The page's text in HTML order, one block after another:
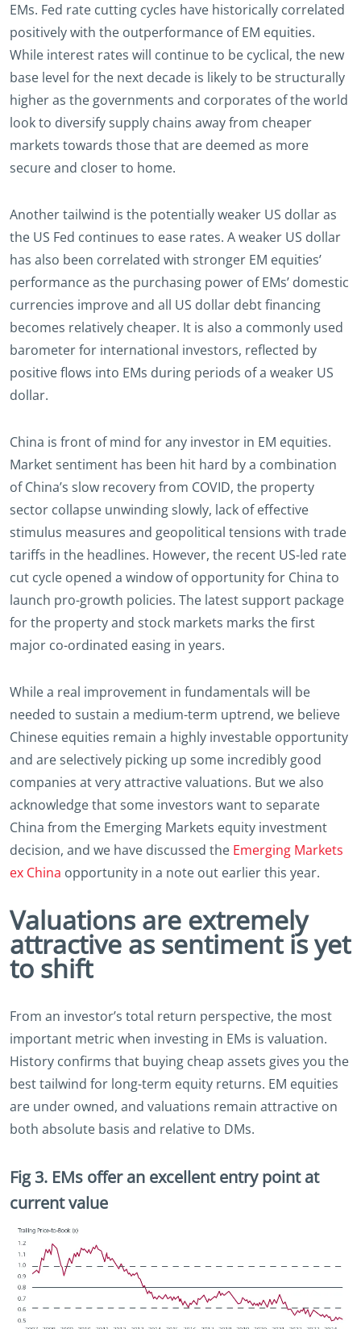
EMs. Fed rate cutting cycles have historically correlated
positively with the outperformance of EM equities.
While interest rates will continue to be cyclical, the new
base level for the next decade is likely to be structurally
higher as the governments and corporates of the world
look to diversify supply chains away from cheaper
markets towards those that are deemed as more
secure and closer to home.
Another tailwind is the potentially weaker US dollar as
the US Fed continues to ease rates. A weaker US dollar
has also been correlated with stronger EM equities’
performance as the purchasing power of EMs’ domestic
currencies improve and all US dollar debt financing
becomes relatively cheaper. It is also a commonly used
barometer for international investors, reflected by
positive flows into EMs during periods of a weaker US
dollar.
China is front of mind for any investor in EM equities.
Market sentiment has been hit hard by a combination
of China’s slow recovery from COVID, the property
sector collapse unwinding slowly, lack of effective
stimulus measures and geopolitical tensions with trade
tariffs in the headlines. However, the recent US-led rate
cut cycle opened a window of opportunity for China to
launch pro-growth policies. The latest support package
for the property and stock markets marks the first
major co-ordinated easing in years.
While a real improvement in fundamentals will be
needed to sustain a medium-term uptrend, we believe
Chinese equities remain a highly investable opportunity
and are selectively picking up some incredibly good
companies at very attractive valuations. But we also
acknowledge that some investors want to separate
China from the Emerging Markets equity investment
decision, and we have discussed the Emerging Markets
ex China opportunity in a note out earlier this year.
Valuations are extremely
attractive as sentiment is yet
to shift
From an investor’s total return perspective, the most
important metric when investing in EMs is valuation.
History confirms that buying cheap assets gives you the
best tailwind for long-term equity returns. EM equities
are under owned, and valuations remain attractive on
both absolute basis and relative to DMs.
Fig 3. EMs offer an excellent entry point at
current value